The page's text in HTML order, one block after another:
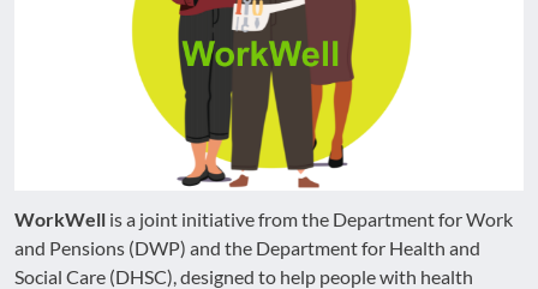
WorkWell is a joint initiative from the Department for Work
and Pensions (DWP) and the Department for Health and
Social Care (DHSC), designed to help people with health